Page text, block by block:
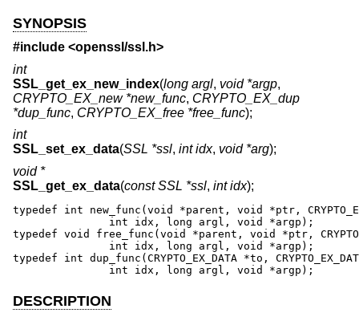
SYNOPSIS
#include <openssl/ssl.h>
int
SSL_get_ex_new_index(long argl, void *argp,
CRYPTO_EX_new *new_func, CRYPTO_EX_dup
*dup_func, CRYPTO_EX_free *free_func);
int
SSL_set_ex_data(SSL *ssl, int idx, void *arg);
void *
SSL_get_ex_data(const SSL *ssl, int idx);
typedef int new_func(void *parent, void *ptr,
               int idx, long argl, void *argp);
typedef void free_func(void *parent, void *ptr,
               int idx, long argl, void *argp);
typedef int dup_func(CRYPTO_EX_DATA *to,
               int idx, long argl, void *argp);
DESCRIPTION